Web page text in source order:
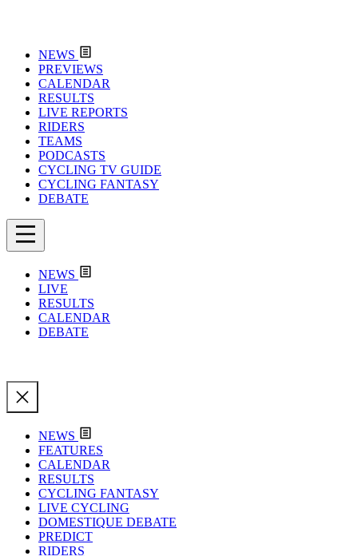
NEWS
PREVIEWS
CALENDAR
RESULTS
LIVE REPORTS
RIDERS
TEAMS
PODCASTS
CYCLING TV GUIDE
CYCLING FANTASY
DEBATE
NEWS
LIVE
RESULTS
CALENDAR
DEBATE
NEWS
FEATURES
CALENDAR
RESULTS
CYCLING FANTASY
LIVE CYCLING
DOMESTIQUE DEBATE
PREDICT
RIDERS